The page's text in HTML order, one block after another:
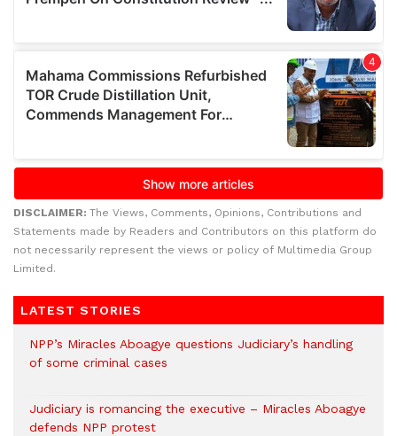
DISCLAIMER: The Views, Comments, Opinions, Contributions and
Statements made by Readers and Contributors on this platform do
not necessarily represent the views or policy of Multimedia Group
Limited.
LATEST STORIES
NPP’s Miracles Aboagye questions Judiciary’s handling
of some criminal cases
Judiciary is romancing the executive – Miracles Aboagye
defends NPP protest